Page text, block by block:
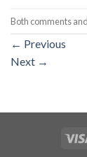
Both comments
← Previous
Next →